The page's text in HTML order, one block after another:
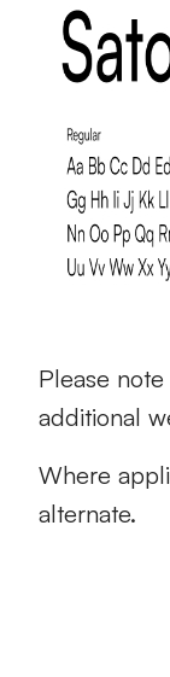
Please
additional
Where
alternate.